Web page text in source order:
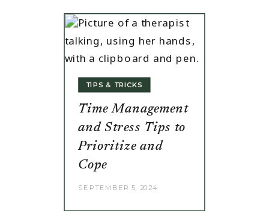
Time Management
and Stress Tips to
Prioritize and
Cope
SEPTEMBER 5, 2024
TIPS & TRICKS